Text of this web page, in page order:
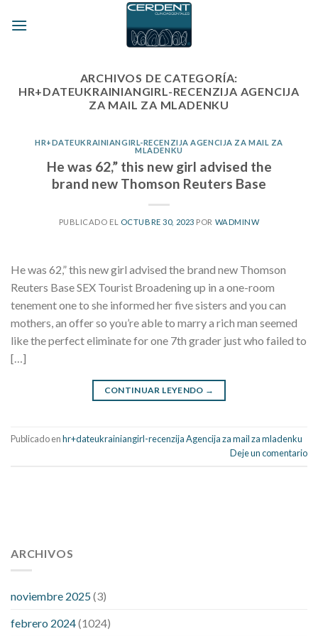
ARCHIVOS DE CATEGORÍA:
HR+DATEUKRAINIANGIRL-RECENZIJA AGENCIJA
ZA MAIL ZA MLADENKU
HR+DATEUKRAINIANGIRL-RECENZIJA AGENCIJA ZA MAIL ZA
MLADENKU
He was 62,” this new girl advised the
brand new Thomson Reuters Base
PUBLICADO EL OCTUBRE 30, 2023 POR WADMINW
He was 62,” this new girl advised the brand new Thomson
Reuters Base SEX Tourist Broadening up in a one-room
tenement one to she informed her five sisters and you can
mothers, an offer so you’re able to marry a rich man seemed
like the perfect eliminate for one 7th grader just who failed to
[…]
CONTINUAR LEYENDO →
Publicado enhr+dateukrainiangirl-recenzija Agencija za mail za mladenku
Deje un comentario
pressure 112 50
fitness trackers monitor blood pressure
high low number blood pressure
200 mg labetalol lower blood pressure
ARCHIVOS
noviembre 2025(3)
febrero 2024(1024)